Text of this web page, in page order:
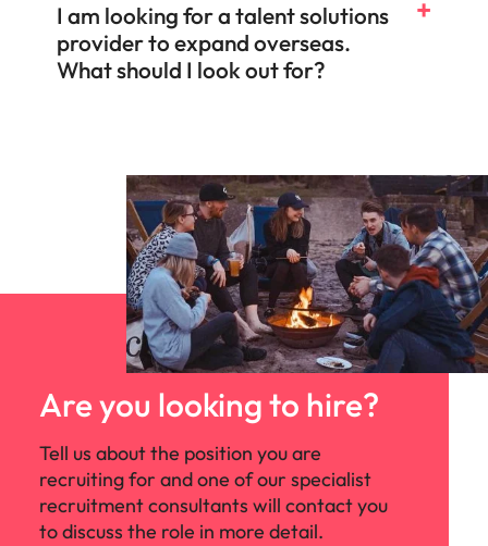
I am looking for a talent solutions
provider to expand overseas.
What should I look out for?
Are you looking to hire?
Tell us about the position you are
recruiting for and one of our specialist
recruitment consultants will contact you
to discuss the role in more detail.